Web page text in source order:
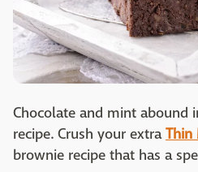
Chocolate and mint abound
recipe. Crush your extraThin
brownie recipe that has a